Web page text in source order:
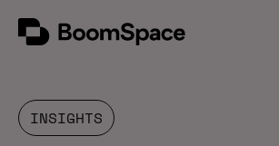
content
BoomSpace
INSIGHTS